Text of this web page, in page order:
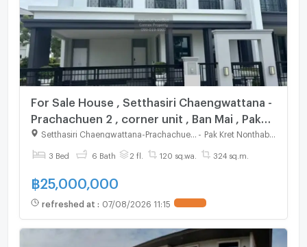
For Sale House , Setthasiri Chaengwattana -
Prachachuen 2 , corner unit , Ban Mai , Pak
Kret , Nonthaburi , CX-123580 ✅ Live chat
with us ADD LINE @connexproperty ✅
Pak Kret Nonthaburi
3 Bed 6 Bath 2 fl. 120 sq.wa. 324 sq.m.
฿25,000,000
refreshed at : 07/08/2026 11:15